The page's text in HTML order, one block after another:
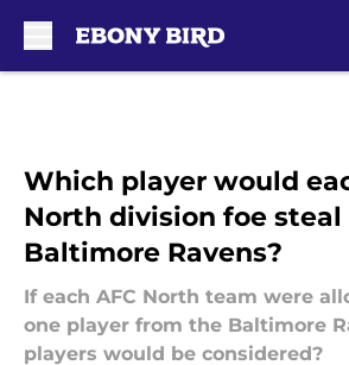
Which player would
North division foe
Baltimore Ravens?
If each AFC North team were
one player from the Baltimore
players would be considered?